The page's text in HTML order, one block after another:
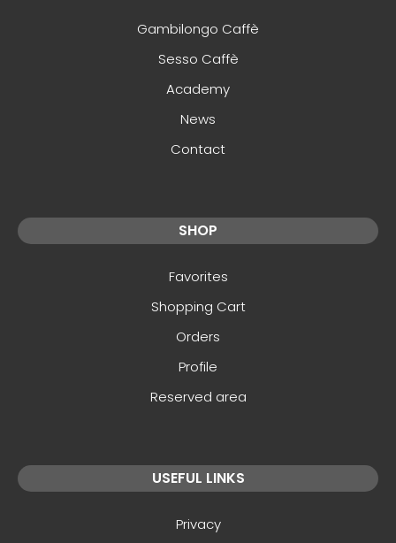
Gambilongo Caffè
Sesso Caffè
Academy
News
Contact
SHOP
Favorites
Shopping Cart
Orders
Profile
Reserved area
USEFUL LINKS
Privacy